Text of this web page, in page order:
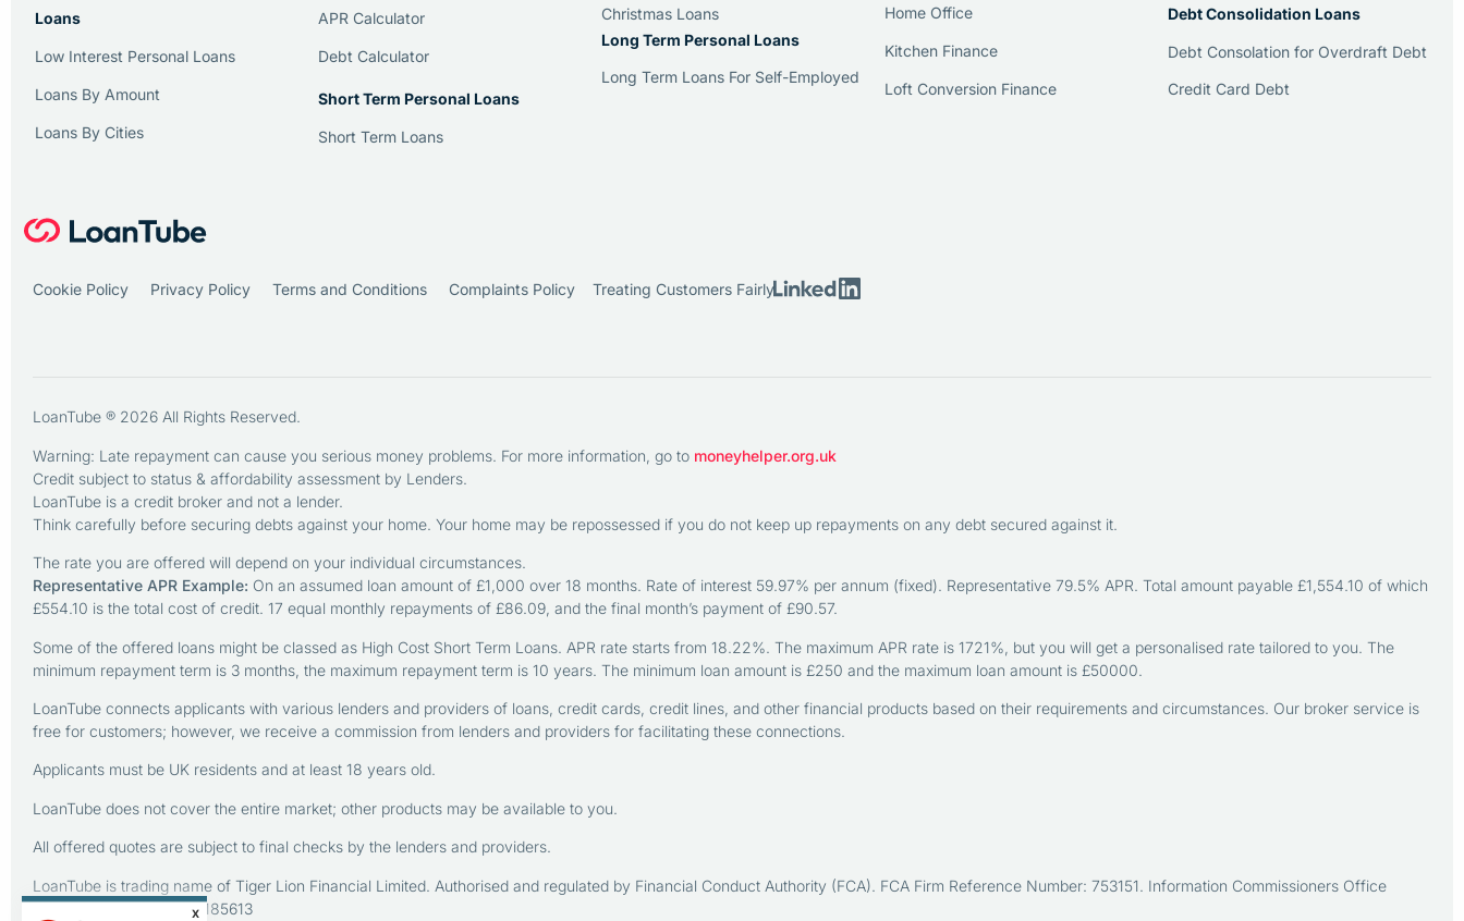
Loans
Low Interest Personal Loans
Loans By Amount
Loans By Cities
APR Calculator
Debt Calculator
Short Term Personal Loans
Short Term Loans
Christmas Loans
Long Term Personal Loans
Long Term Loans For Self-Employed
Home Office
Kitchen Finance
Loft Conversion Finance
Debt Consolidation Loans
Debt Consolation for Overdraft Debt
Credit Card Debt
Cookie Policy Privacy Policy Terms and Conditions Complaints Policy Treating Customers Fairly
LoanTube ® 2026 All Rights Reserved.
Warning: Late repayment can cause you serious money problems. For more information, go to moneyhelper.org.uk
Credit subject to status & affordability assessment by Lenders.
LoanTube is a credit broker and not a lender.
Think carefully before securing debts against your home. Your home may be repossessed if you do not keep up repayments on any debt secured against it.
The rate you are offered will depend on your individual circumstances.
Representative APR Example: On an assumed loan amount of £1,000 over 18 months. Rate of interest 59.97% per annum (fixed). Representative 79.5% APR. Total amount payable £1,554.10 of which
£554.10 is the total cost of credit. 17 equal monthly repayments of £86.09, and the final month’s payment of £90.57.
Some of the offered loans might be classed as High Cost Short Term Loans. APR rate starts from 18.22%. The maximum APR rate is 1721%, but you will get a personalised rate tailored to you. The
minimum repayment term is 3 months, the maximum repayment term is 10 years. The minimum loan amount is £250 and the maximum loan amount is £50000.
LoanTube connects applicants with various lenders and providers of loans, credit cards, credit lines, and other financial products based on their requirements and circumstances. Our broker service is
free for customers; however, we receive a commission from lenders and providers for facilitating these connections.
Applicants must be UK residents and at least 18 years old.
LoanTube does not cover the entire market; other products may be available to you.
All offered quotes are subject to final checks by the lenders and providers.
LoanTube is trading name of Tiger Lion Financial Limited. Authorised and regulated by Financial Conduct Authority (FCA). FCA Firm Reference Number: 753151. Information Commissioners Office
Registration Number: ZA185613
X